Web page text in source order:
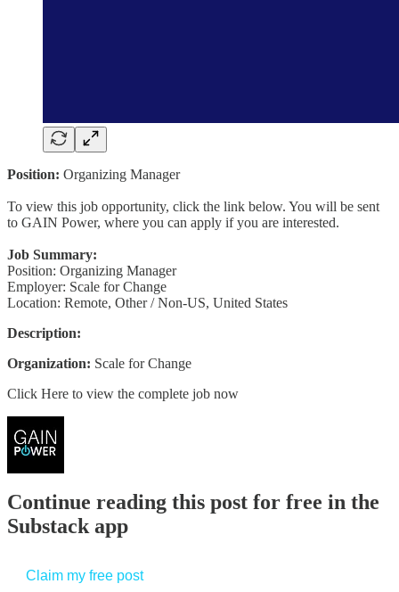
Position: Organizing Manager
To view this job opportunity, click the link below. You will be sent
to GAIN Power, where you can apply if you are interested.
Job Summary:
Position: Organizing Manager
Employer: Scale for Change
Location: Remote, Other / Non-US, United States
Description:
Organization: Scale for Change
Click Here to view the complete job now
Continue reading this post for free in the
Substack app
Claim my free post